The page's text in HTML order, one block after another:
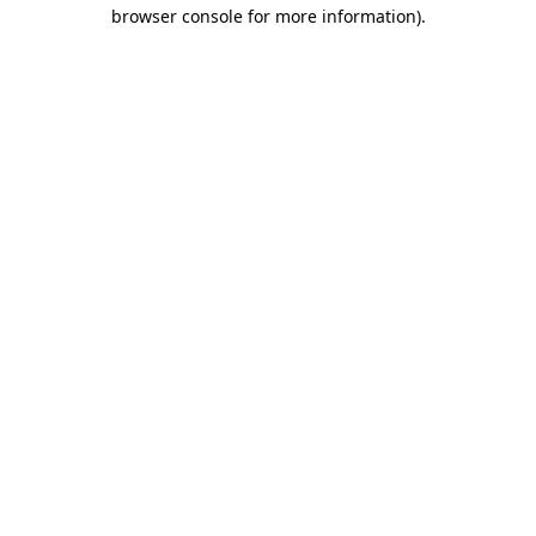
browser console for more information).